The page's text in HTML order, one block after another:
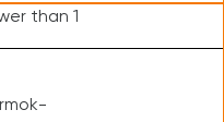
than 1